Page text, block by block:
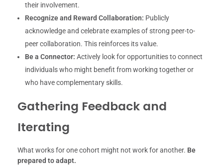
their involvement.
Recognize and Reward Collaboration: Publicly
acknowledge and celebrate examples of strong peer-to-
peer collaboration. This reinforces its value.
Be a Connector: Actively look for opportunities to connect
individuals who might benefit from working together or
who have complementary skills.
Gathering Feedback and
Iterating
What works for one cohort might not work for another. Be
prepared to adapt.